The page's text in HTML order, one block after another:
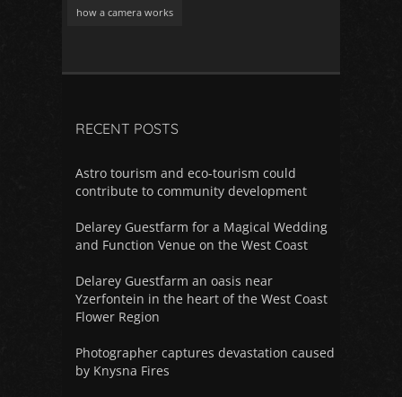
how a camera works
RECENT POSTS
Astro tourism and eco-tourism could
contribute to community development
Delarey Guestfarm for a Magical Wedding
and Function Venue on the West Coast
Delarey Guestfarm an oasis near
Yzerfontein in the heart of the West Coast
Flower Region
Photographer captures devastation caused
by Knysna Fires